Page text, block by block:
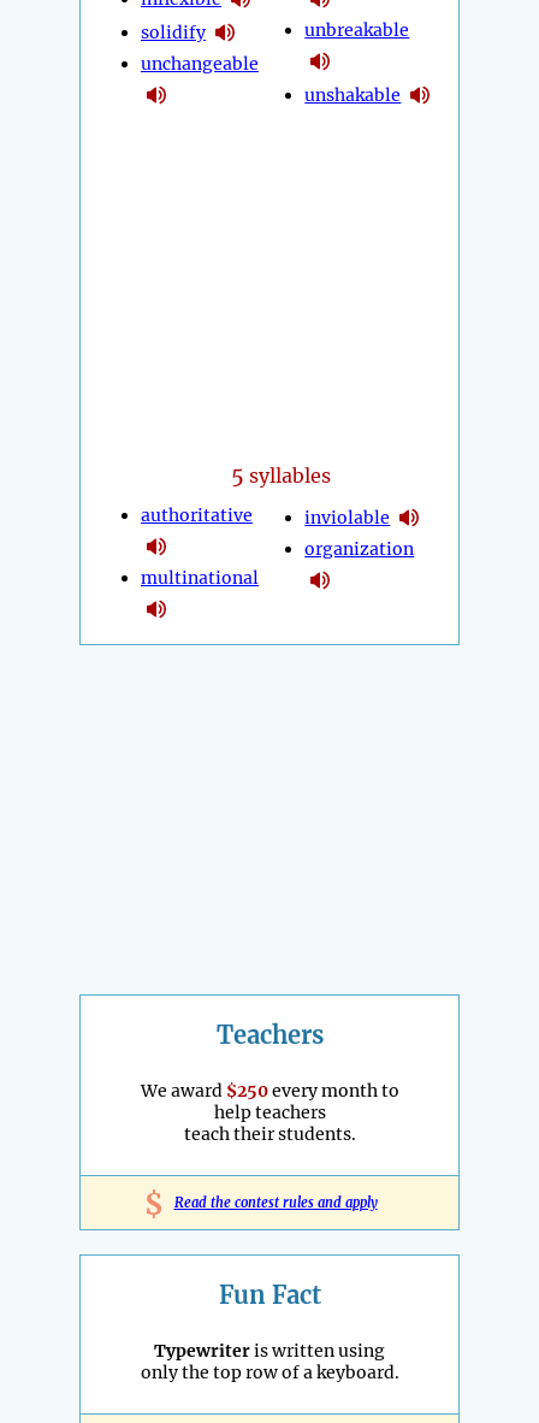
solidify
unchangeable
unbreakable
unshakable
5 syllables
authoritative
multinational
inviolable
organization
Teachers
We award $250every month to
help teachers
teach their students.
$ Read the contest rules and apply
Fun Fact
Typewriteris written using
only the top row of a keyboard.